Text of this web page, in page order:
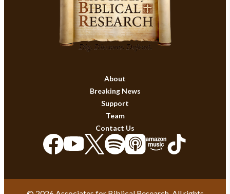
About
Breaking News
Support
Team
Contact Us